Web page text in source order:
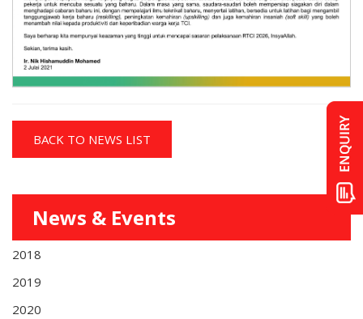
BACK TO NEWS LIST
News & Events
2018
2019
2020